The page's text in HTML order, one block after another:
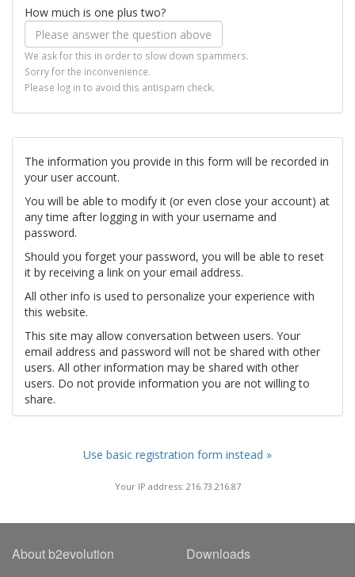
How much is one plus two?
We ask for this in order to slow down spammers.
Sorry for the inconvenience.
Please log in to avoid this antispam check.
The information you provide in this form will be recorded in
your user account.
You will be able to modify it (or even close your account) at
any time after logging in with your username and
password.
Should you forget your password, you will be able to reset
it by receiving a link on your email address.
All other info is used to personalize your experience with
this website.
This site may allow conversation between users. Your
email address and password will not be shared with other
users. All other information may be shared with other
users. Do not provide information you are not willing to
share.
Use basic registration form instead »
Your IP address: 216.73.216.87
About b2evolution Downloads